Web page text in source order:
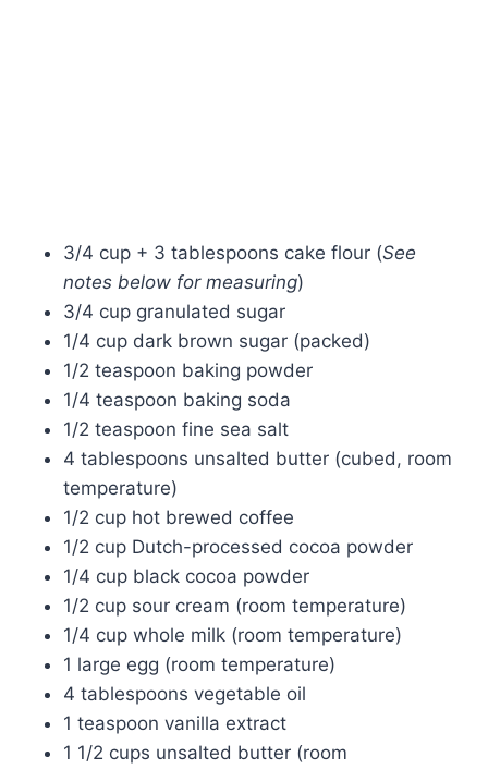
3/4 cup + 3 tablespoons cake flour (See
notes below for measuring)
3/4 cup granulated sugar
1/4 cup dark brown sugar (packed)
1/2 teaspoon baking powder
1/4 teaspoon baking soda
1/2 teaspoon fine sea salt
4 tablespoons unsalted butter (cubed, room
temperature)
1/2 cup hot brewed coffee
1/2 cup Dutch-processed cocoa powder
1/4 cup black cocoa powder
1/2 cup sour cream (room temperature)
1/4 cup whole milk (room temperature)
1 large egg (room temperature)
4 tablespoons vegetable oil
1 teaspoon vanilla extract
1 1/2 cups unsalted butter (room